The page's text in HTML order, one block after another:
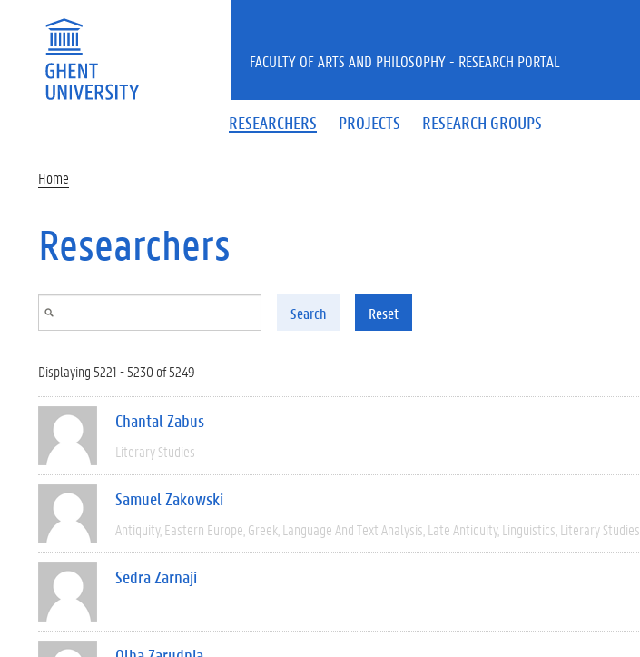
RESEARCHERS PROJECTS RESEARCH GROUPS
FACULTY OF ARTS AND PHILOSOPHY - RESEARCH PORTAL
Home
Researchers
Search Reset
Displaying 5221 - 5230 of 5249
Chantal Zabus
Literary Studies
Samuel Zakowski
Antiquity Eastern Europe Greek Language And Text Analysis Late Antiquity Linguistics Literary Studies
Sedra Zarnaji